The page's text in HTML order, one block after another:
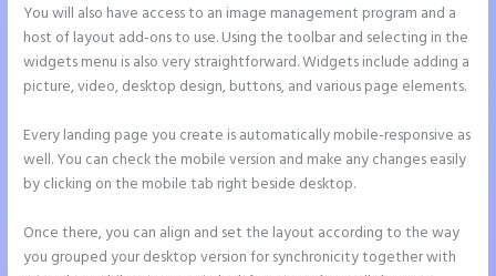
You will also have access to an image management program and a
host of layout add-ons to use. Using the toolbar and selecting in the
widgets menu is also very straightforward. Widgets include adding a
picture, video, desktop design, buttons, and various page elements.
Every landing page you create is automatically mobile-responsive as
well. You can check the mobile version and make any changes easily
by clicking on the mobile tab right beside desktop.
Once there, you can align and set the layout according to the way
you grouped your desktop version for synchronicity together with